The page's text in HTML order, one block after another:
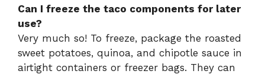
Can I freeze the taco components for later
use?
Very much so! To freeze, package the roasted
sweet potatoes, quinoa, and chipotle sauce in
airtight containers or freezer bags. They can